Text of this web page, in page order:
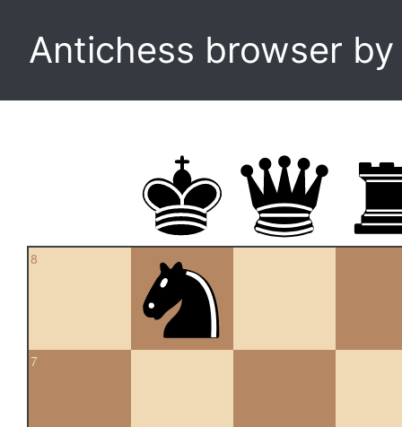
Antichess browser
8
7